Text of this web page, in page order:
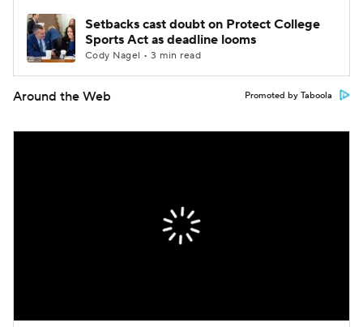
Setbacks cast doubt on Protect College
Sports Act as deadline looms
Cody Nagel • 3 min read
Around the Web Promoted by Taboola